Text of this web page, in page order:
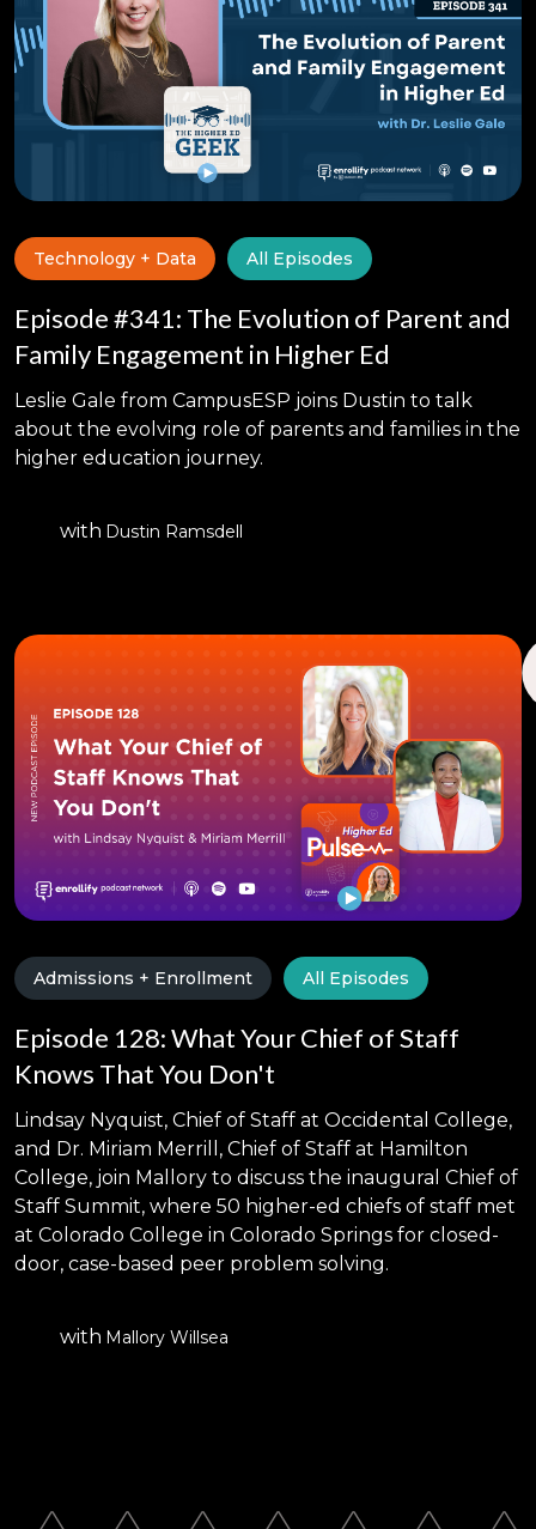
Technology + Data All Episodes
Episode #341: The Evolution of Parent and
Family Engagement in Higher Ed
Leslie Gale from CampusESP joins Dustin to talk
about the evolving role of parents and families in the
higher education journey.
with Dustin Ramsdell
Admissions + Enrollment All Episodes
Episode 128: What Your Chief of Staff
Knows That You Don't
Lindsay Nyquist, Chief of Staff at Occidental College,
and Dr. Miriam Merrill, Chief of Staff at Hamilton
College, join Mallory to discuss the inaugural Chief of
Staff Summit, where 50 higher-ed chiefs of staff met
at Colorado College in Colorado Springs for closed-
door, case-based peer problem solving.
with Mallory Willsea